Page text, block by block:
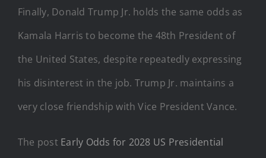
Finally, Donald Trump Jr. holds the same odds as
Kamala Harris to become the 48th President of
the United States, despite repeatedly expressing
his disinterest in the job. Trump Jr. maintains a
very close friendship with Vice President Vance.
The post Early Odds for 2028 US Presidential